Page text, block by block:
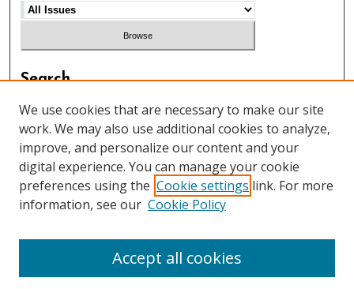
Search
Enter search terms:
Select context to search:
Advanced Search
We use cookies that are necessary to make our site
work. We may also use additional cookies to analyze,
improve, and personalize our content and your
digital experience. You can manage your cookie
preferences using the Cookie settings link. For more
information, see our Cookie Policy
Accept all cookies